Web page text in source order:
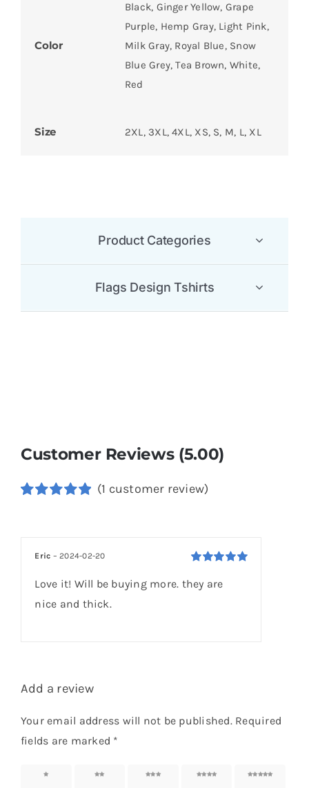
Color
Black, Ginger Yellow, Grape
Purple, Hemp Gray, Light Pink,
Milk Gray, Royal Blue, Snow
Blue Grey, Tea Brown, White,
Red
Size 2XL, 3XL, 4XL, XS, S, M, L, XL
Product Categories
Flags Design Tshirts
Customer Reviews (5.00)
customer
(1 customer review)
5
Eric – 2024-02-20
Love it! Will be buying more. they are
nice and thick.
Add a review
Your email address will not be published. Required
fields are marked *
1 of 5
2 of 5
3 of 5
4 of 5
5 of 5